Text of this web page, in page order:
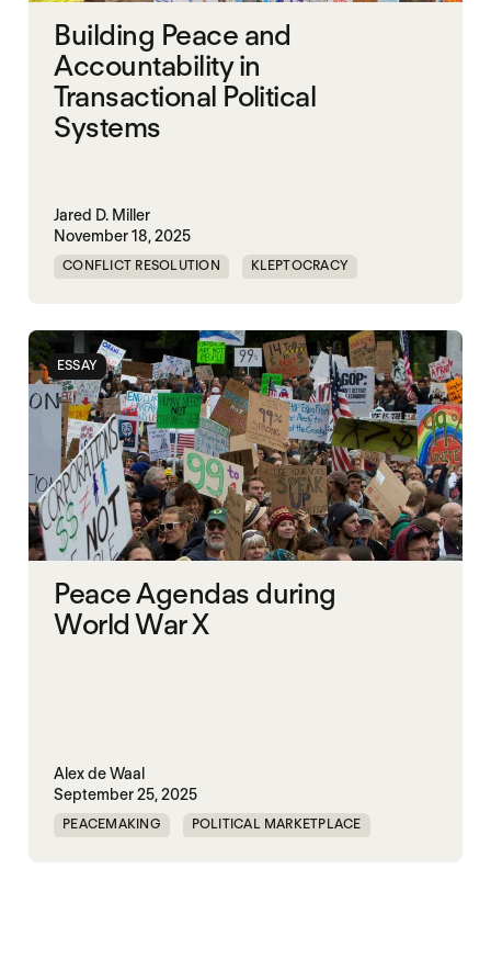
Building Peace and
Accountability in
Transactional Political
Systems
Jared D. Miller
November 18, 2025
CONFLICT RESOLUTION KLEPTOCRACY
ESSAY
Peace Agendas during
World War X
Alex de Waal
September 25, 2025
PEACEMAKING POLITICAL MARKETPLACE